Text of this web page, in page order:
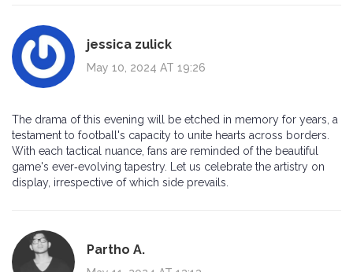
jessica zulick
May 10, 2024 AT 19:26
The drama of this evening will be etched in memory for years, a
testament to football's capacity to unite hearts across borders.
With each tactical nuance, fans are reminded of the beautiful
game's ever‑evolving tapestry. Let us celebrate the artistry on
display, irrespective of which side prevails.
Partho A.